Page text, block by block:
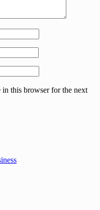
in this browser for the next